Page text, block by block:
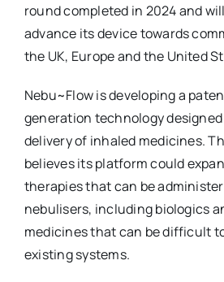
round completed in 2024 and
advance its device towards
the UK, Europe and the United
Nebu~Flow is developing a
generation technology
delivery of inhaled medicines.
believes its platform could
therapies that can be
nebulisers, including biologics
medicines that can be difficult
existing systems.